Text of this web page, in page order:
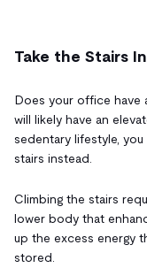
Take the Stairs
Does your office have
will likely have an
sedentary lifestyle,
stairs instead.
Climbing the stairs
lower body that
up the excess energy
stored.